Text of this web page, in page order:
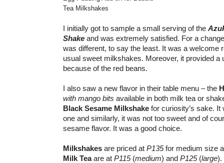
Tea Milkshakes
I initially got to sample a small serving of the
Shake and was extremely satisfied. For a
was different, to say the least. It was a welcome
usual sweet milkshakes. Moreover, it provided a
because of the red beans.
I also saw a new flavor in their table menu – the
with mango bits available in both milk tea or
Black Sesame Milkshake for curiosity’s sake.
one and similarly, it was not too sweet and of
sesame flavor. It was a good choice.
Milkshakes are priced at P135for medium size
Milk Teaare at P115(medium) and P125 (large).